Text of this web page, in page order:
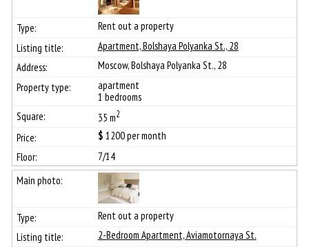
Rent out a property
Apartment, Bolshaya Polyanka St., 28
Moscow, Bolshaya Polyanka St., 28
apartment
1 bedrooms
35 m2
$ 1200per month
7/14
Rent out a property
2-Bedroom Apartment, Aviamotornaya St.